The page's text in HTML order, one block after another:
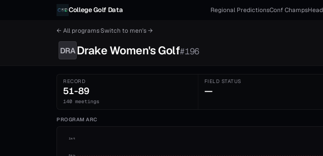
College Golf Data Regional PredictionsConf Champs
← All programsSwitch to men's→
DRA Drake Women'sGolf#196
RECORD
51-89
140 meetings
FIELD STATUS
—
PROGRAM ARC
1st